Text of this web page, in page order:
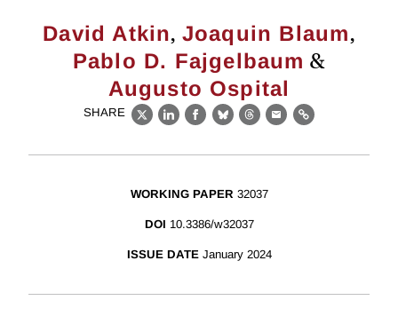
David Atkin, Joaquin Blaum,
Pablo D. Fajgelbaum &
Augusto Ospital
SHARE
X LinkedIn
Facebook
BlueskyThreads
EmailLink
WORKING PAPER 32037
DOI 10.3386/w32037
ISSUE DATE January 2024